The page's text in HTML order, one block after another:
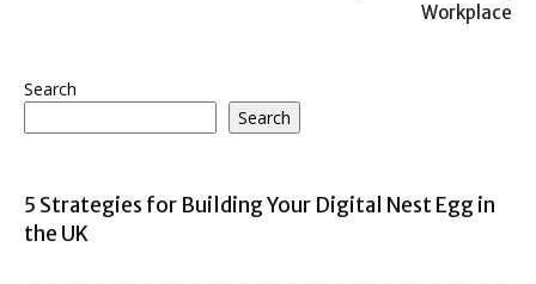
Workplace
Search
Search
5 Strategies for Building Your Digital Nest Egg in
the UK